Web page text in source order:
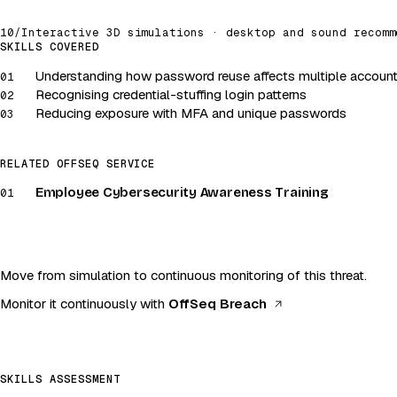
Credentials · Account security
Launch simulation
Desktop and sound recommended
10/Interactive 3D simulations · desktop and sound
SKILLS COVERED
01 Understanding how password reuse affects multiple
02 Recognising credential-stuffing login patterns
03 Reducing exposure with MFA and unique passwords
RELATED OFFSEQ SERVICE
01 Employee Cybersecurity Awareness Training
Move from simulation to continuous monitoring of this threat.
Monitor it continuously with OffSeq Breach
SKILLS ASSESSMENT